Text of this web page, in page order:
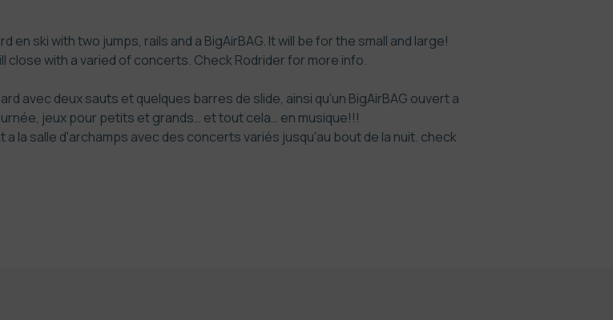
ski with two jumps, rails and a BigAirBAG. It will be for the small and large!
close with a varied of concerts. CheckRodriderfor more info.
avec deux sauts et quelques barres de slide, ainsi qu'un BigAirBAG ouvert a
jeux pour petits et grands… et tout cela… en musique!!!
la salle d'archamps avec des concerts variés jusqu'au bout de la nuit. check